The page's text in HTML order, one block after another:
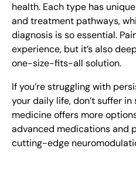
health. Each type has
and treatment pathways,
diagnosis is so essential.
experience, but it’s also
one-size-fits-all solution.
If you’re struggling with
your daily life, don’t suffer
medicine offers more
advanced medications and
cutting-edge